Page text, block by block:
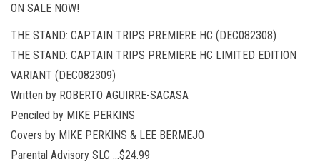
ON SALE NOW!
THE STAND: CAPTAIN TRIPS PREMIERE HC (DEC082308)
THE STAND: CAPTAIN TRIPS PREMIERE HC LIMITED EDITION
VARIANT (DEC082309)
Written by ROBERTO AGUIRRE-SACASA
Penciled by MIKE PERKINS
Covers by MIKE PERKINS & LEE BERMEJO
Parental Advisory SLC …$24.99